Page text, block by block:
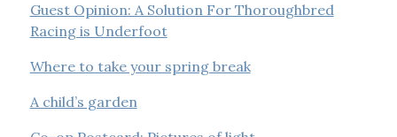
Guest Opinion: A Solution For Thoroughbred
Racing is Underfoot
Where to take your spring break
A child’s garden